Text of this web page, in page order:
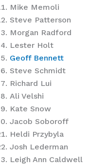
Mike Memoli
Steve Patterson
Morgan Radford
Lester Holt
Geoff Bennett
Steve Schmidt
Richard Lui
Ali Velshi
Kate Snow
Jacob Soboroff
Heldi Przybyla
Josh Lederman
Leigh Ann Caldwell